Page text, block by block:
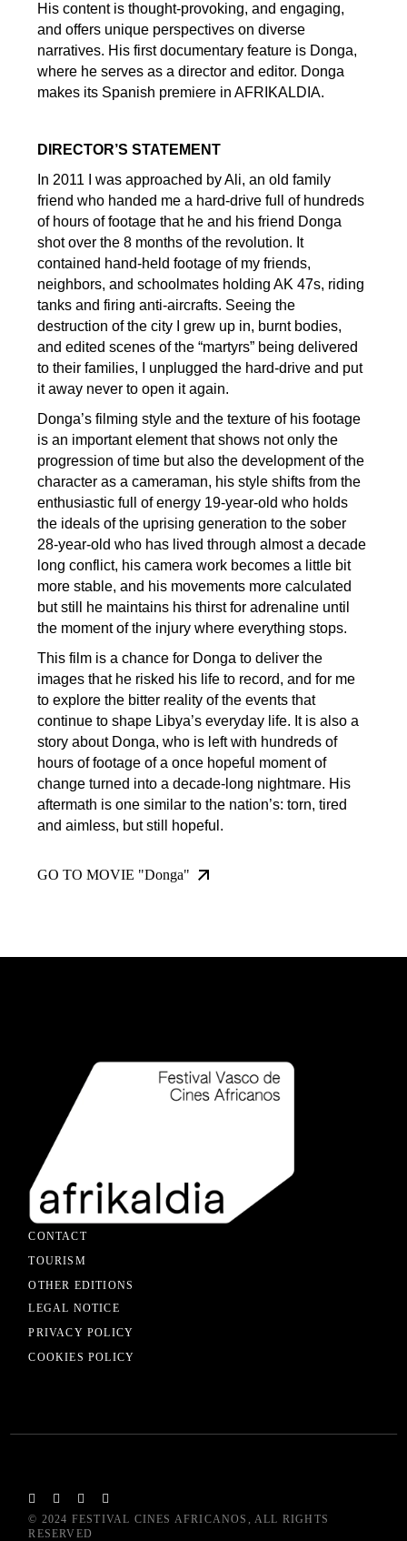
His content is thought-provoking, and engaging,
and offers unique perspectives on diverse
narratives. His first documentary feature is Donga,
where he serves as a director and editor. Donga
makes its Spanish premiere in AFRIKALDIA.
DIRECTOR’S STATEMENT
In 2011 I was approached by Ali, an old family
friend who handed me a hard-drive full of hundreds
of hours of footage that he and his friend Donga
shot over the 8 months of the revolution. It
contained hand-held footage of my friends,
neighbors, and schoolmates holding AK 47s, riding
tanks and firing anti-aircrafts. Seeing the
destruction of the city I grew up in, burnt bodies,
and edited scenes of the “martyrs” being delivered
to their families, I unplugged the hard-drive and put
it away never to open it again.
Donga’s filming style and the texture of his footage
is an important element that shows not only the
progression of time but also the development of the
character as a cameraman, his style shifts from the
enthusiastic full of energy 19-year-old who holds
the ideals of the uprising generation to the sober
28-year-old who has lived through almost a decade
long conflict, his camera work becomes a little bit
more stable, and his movements more calculated
but still he maintains his thirst for adrenaline until
the moment of the injury where everything stops.
This film is a chance for Donga to deliver the
images that he risked his life to record, and for me
to explore the bitter reality of the events that
continue to shape Libya’s everyday life. It is also a
story about Donga, who is left with hundreds of
hours of footage of a once hopeful moment of
change turned into a decade-long nightmare. His
aftermath is one similar to the nation’s: torn, tired
and aimless, but still hopeful.
GO TO MOVIE "Donga"
CONTACT
TOURISM
OTHER EDITIONS
LEGAL NOTICE
PRIVACY POLICY
COOKIES POLICY
© 2024 FESTIVAL CINES AFRICANOS , ALL RIGHTS
RESERVED